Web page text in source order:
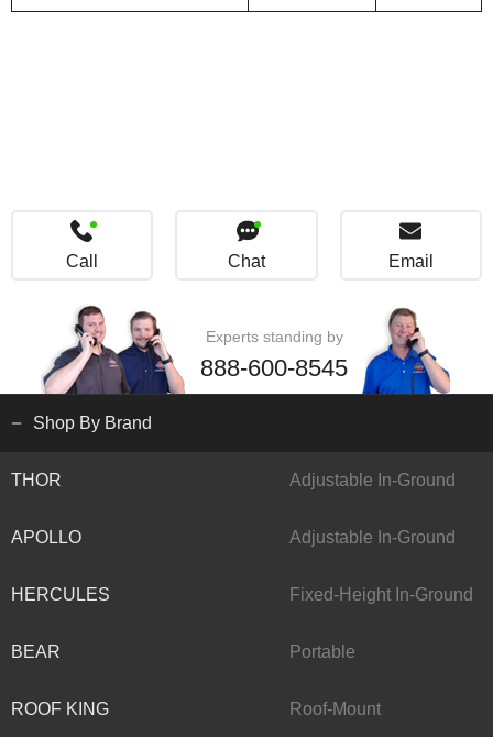
Call Chat Email
Experts standing by
888-600-8545
Shop By Brand
THOR Adjustable In-Ground
APOLLO Adjustable In-Ground
HERCULES Fixed-Height In-Ground
BEAR Portable
ROOF KING Roof-Mount